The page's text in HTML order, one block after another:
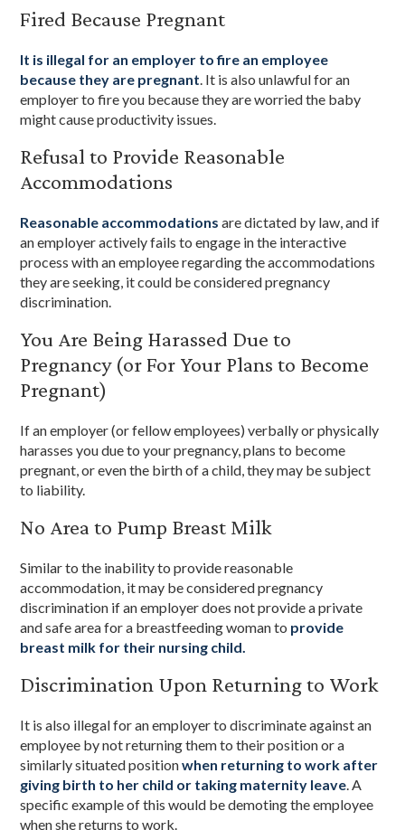
Fired Because Pregnant
It is illegal for an employer to fire an employee
because they are pregnant. It is also unlawful for an
employer to fire you because they are worried the baby
might cause productivity issues.
Refusal to Provide Reasonable
Accommodations
Reasonable accommodations are dictated by law, and if
an employer actively fails to engage in the interactive
process with an employee regarding the accommodations
they are seeking, it could be considered pregnancy
discrimination.
You Are Being Harassed Due to
Pregnancy (or For Your Plans to Become
Pregnant)
If an employer (or fellow employees) verbally or physically
harasses you due to your pregnancy, plans to become
pregnant, or even the birth of a child, they may be subject
to liability.
No Area to Pump Breast Milk
Similar to the inability to provide reasonable
accommodation, it may be considered pregnancy
discrimination if an employer does not provide a private
and safe area for a breastfeeding woman to provide
breast milk for their nursing child.
Discrimination Upon Returning to Work
It is also illegal for an employer to discriminate against an
employee by not returning them to their position or a
similarly situated positionwhen returning to work after
giving birth to her child or taking maternity leave. A
specific example of this would be demoting the employee
when she returns to work.